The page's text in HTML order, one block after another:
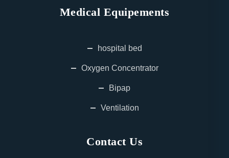
Medical Equipements
hospital bed
Oxygen Concentrator
Bipap
Ventilation
Contact Us